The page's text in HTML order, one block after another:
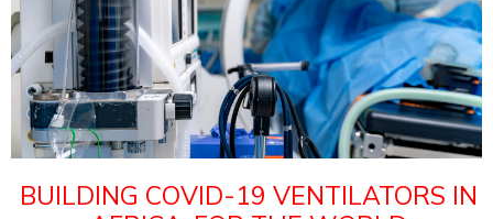
BUILDING COVID-19 VENTILATORS IN